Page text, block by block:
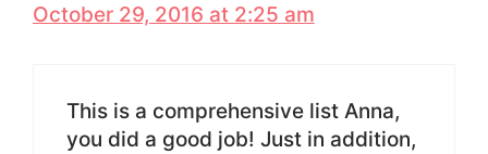
October 29, 2016 at 2:25 am
This is a comprehensive list Anna,
you did a good job! Just in addition,